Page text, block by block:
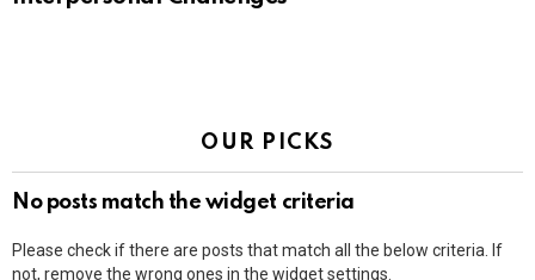
OUR PICKS
No posts match the widget criteria
Please check if there are posts that match all the below criteria. If
not, remove the wrong ones in the widget settings.